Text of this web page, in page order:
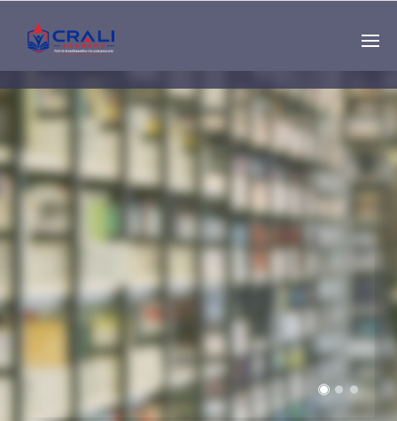
Single
Instructor
THE BEST DEMO
ONLINE EDUCATION